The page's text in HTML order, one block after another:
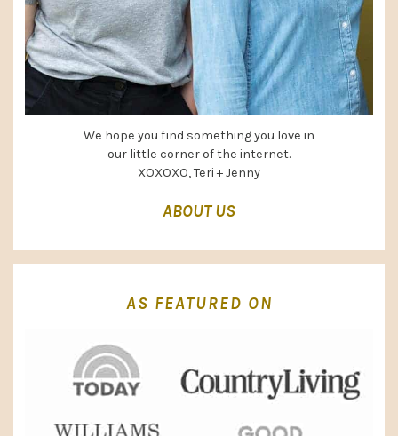
We hope you find something you love in
our little corner of the internet.
XOXOXO, Teri + Jenny
ABOUT US
AS FEATURED ON